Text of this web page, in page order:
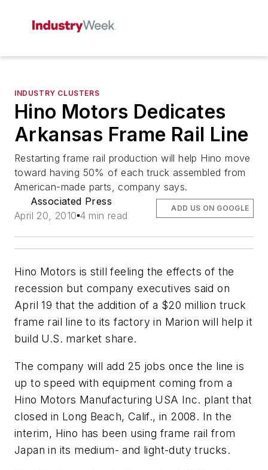
INDUSTRY CLUSTERS
Hino Motors Dedicates
Arkansas Frame Rail Line
Restarting frame rail production will help Hino move
toward having 50% of each truck assembled from
American-made parts, company says.
Associated Press
April 20, 2010 4 min read
ADD US ON GOOGLE
Hino Motors is still feeling the effects of the
recession but company executives said on
April 19 that the addition of a $20 million truck
frame rail line to its factory in Marion will help it
build U.S. market share.
The company will add 25 jobs once the line is
up to speed with equipment coming from a
Hino Motors Manufacturing USA Inc. plant that
closed in Long Beach, Calif., in 2008. In the
interim, Hino has been using frame rail from
Japan in its medium- and light-duty trucks.